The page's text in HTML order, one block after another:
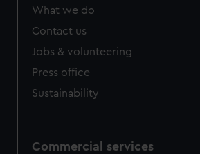
What we do
Contact us
Jobs & volunteering
Press office
Sustainability
Commercial services